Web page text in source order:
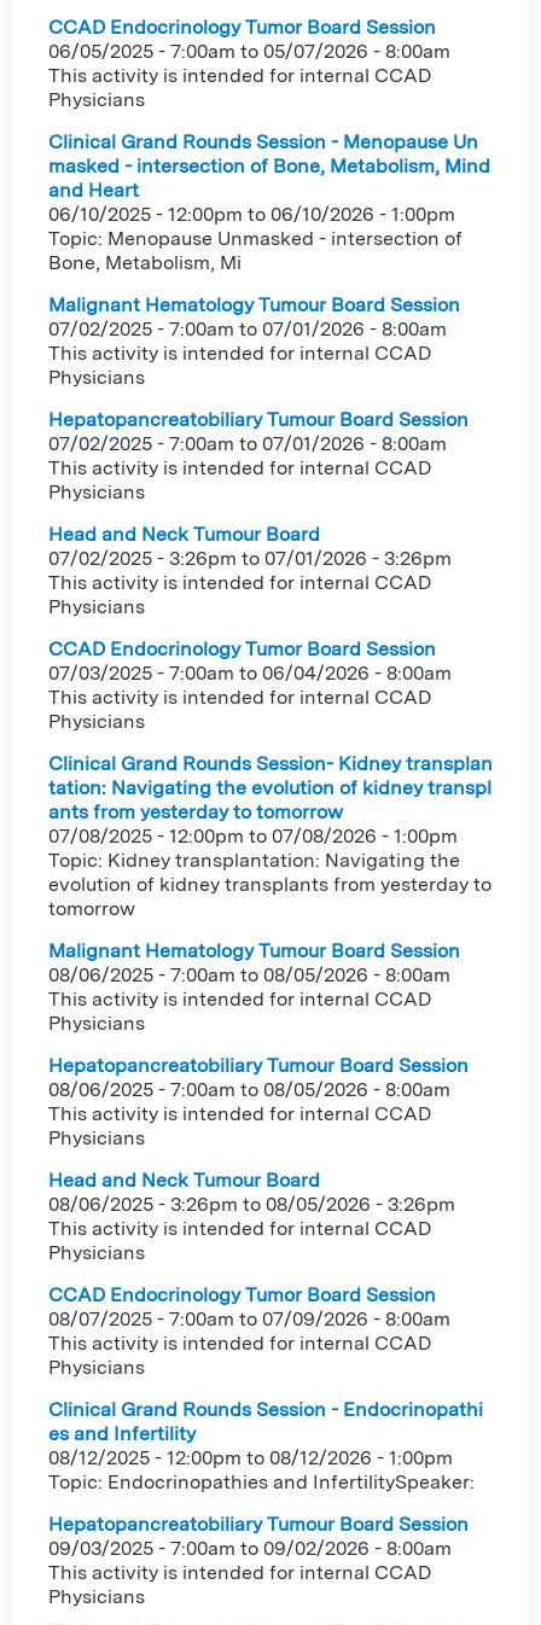
CCAD Endocrinology Tumor Board Session
06/05/2025 - 7:00am to 05/07/2026 - 8:00am
This activity is intended for internal CCAD
Physicians
Clinical Grand Rounds Session - Menopause Un
masked - intersection of Bone, Metabolism, Mind
and Heart
06/10/2025 - 12:00pm to 06/10/2026 - 1:00pm
Topic: Menopause Unmasked - intersection of
Bone, Metabolism, Mi
Malignant Hematology Tumour Board Session
07/02/2025 - 7:00am to 07/01/2026 - 8:00am
This activity is intended for internal CCAD
Physicians
Hepatopancreatobiliary Tumour Board Session
07/02/2025 - 7:00am to 07/01/2026 - 8:00am
This activity is intended for internal CCAD
Physicians
Head and Neck Tumour Board
07/02/2025 - 3:26pm to 07/01/2026 - 3:26pm
This activity is intended for internal CCAD
Physicians
CCAD Endocrinology Tumor Board Session
07/03/2025 - 7:00am to 06/04/2026 - 8:00am
This activity is intended for internal CCAD
Physicians
Clinical Grand Rounds Session- Kidney transplan
tation: Navigating the evolution of kidney transpl
ants from yesterday to tomorrow
07/08/2025 - 12:00pm to 07/08/2026 - 1:00pm
Topic: Kidney transplantation: Navigating the
evolution of kidney transplants from yesterday to
tomorrow
Malignant Hematology Tumour Board Session
08/06/2025 - 7:00am to 08/05/2026 - 8:00am
This activity is intended for internal CCAD
Physicians
Hepatopancreatobiliary Tumour Board Session
08/06/2025 - 7:00am to 08/05/2026 - 8:00am
This activity is intended for internal CCAD
Physicians
Head and Neck Tumour Board
08/06/2025 - 3:26pm to 08/05/2026 - 3:26pm
This activity is intended for internal CCAD
Physicians
CCAD Endocrinology Tumor Board Session
08/07/2025 - 7:00am to 07/09/2026 - 8:00am
This activity is intended for internal CCAD
Physicians
Clinical Grand Rounds Session - Endocrinopathi
es and Infertility
08/12/2025 - 12:00pm to 08/12/2026 - 1:00pm
Topic: Endocrinopathies and InfertilitySpeaker:
Hepatopancreatobiliary Tumour Board Session
09/03/2025 - 7:00am to 09/02/2026 - 8:00am
This activity is intended for internal CCAD
Physicians